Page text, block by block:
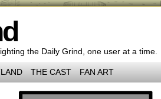
the Daily Grind, one user at a time.
THE CAST FAN ART